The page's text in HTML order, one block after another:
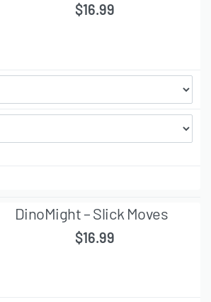
$16.99
DinoMight – Slick Moves
$16.99